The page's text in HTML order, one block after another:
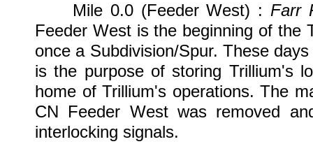
Mile 0.0 (Feeder West) : Farr
Feeder West is the beginning of the
once a Subdivision/Spur. These
is the purpose of storing Trillium's
home of Trillium's operations. The
CN Feeder West was removed
interlocking signals.